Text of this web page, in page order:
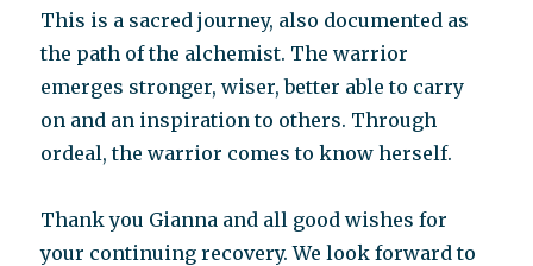
This is a sacred journey, also documented as
the path of the alchemist. The warrior
emerges stronger, wiser, better able to carry
on and an inspiration to others. Through
ordeal, the warrior comes to know herself.
Thank you Gianna and all good wishes for
your continuing recovery. We look forward to